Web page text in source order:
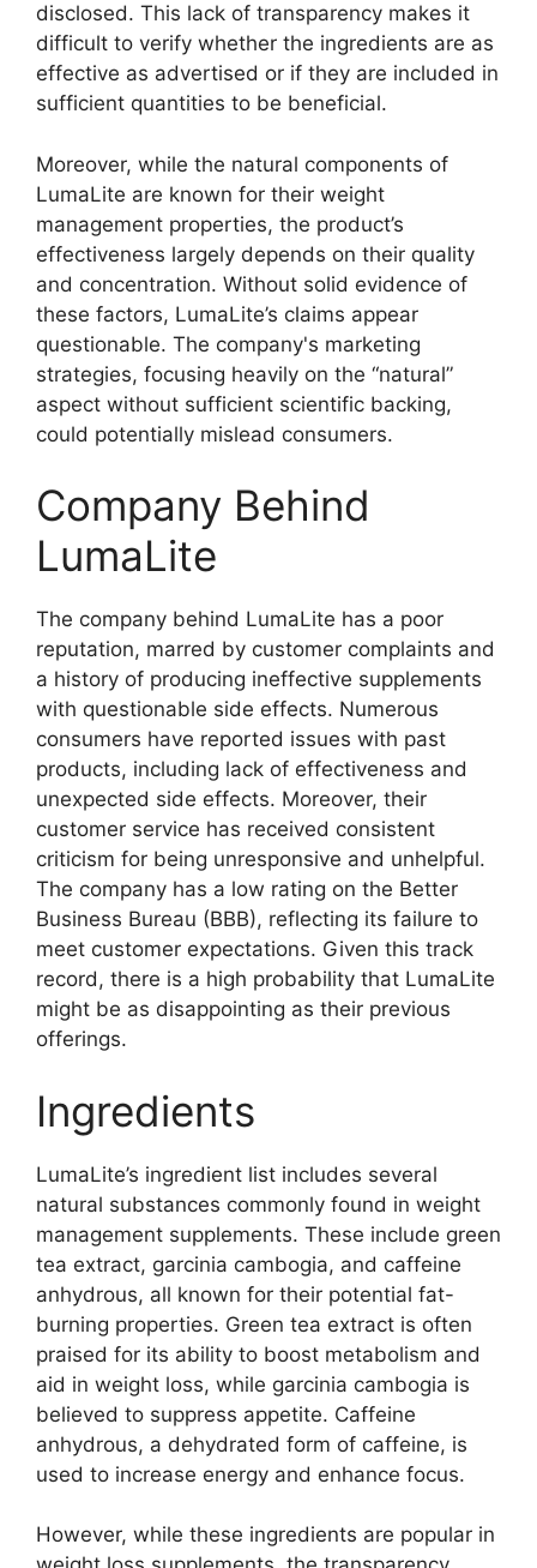
disclosed. This lack of transparency makes it
difficult to verify whether the ingredients are as
effective as advertised or if they are included in
sufficient quantities to be beneficial.
Moreover, while the natural components of
LumaLite are known for their weight
management properties, the product’s
effectiveness largely depends on their quality
and concentration. Without solid evidence of
these factors, LumaLite’s claims appear
questionable. The company's marketing
strategies, focusing heavily on the “natural”
aspect without sufficient scientific backing,
could potentially mislead consumers.
Company Behind
LumaLite
The company behind LumaLite has a poor
reputation, marred by customer complaints and
a history of producing ineffective supplements
with questionable side effects. Numerous
consumers have reported issues with past
products, including lack of effectiveness and
unexpected side effects. Moreover, their
customer service has received consistent
criticism for being unresponsive and unhelpful.
The company has a low rating on the Better
Business Bureau (BBB), reflecting its failure to
meet customer expectations. Given this track
record, there is a high probability that LumaLite
might be as disappointing as their previous
offerings.
Ingredients
LumaLite’s ingredient list includes several
natural substances commonly found in weight
management supplements. These include green
tea extract, garcinia cambogia, and caffeine
anhydrous, all known for their potential fat-
burning properties. Green tea extract is often
praised for its ability to boost metabolism and
aid in weight loss, while garcinia cambogia is
believed to suppress appetite. Caffeine
anhydrous, a dehydrated form of caffeine, is
used to increase energy and enhance focus.
However, while these ingredients are popular in